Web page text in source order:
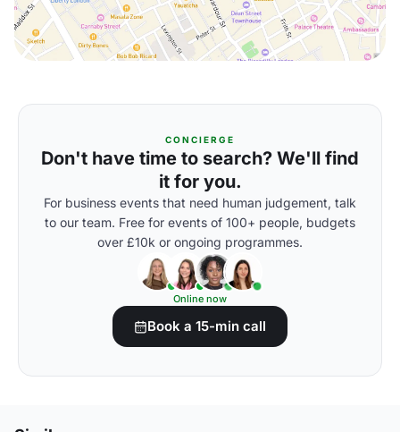
CONCIERGE
Don't have time to search? We'll find
it for you.
For business events that need human judgement, talk
to our team. Free for events of 100+ people, budgets
over £10k or ongoing programmes.
Online now
Book a 15-min call